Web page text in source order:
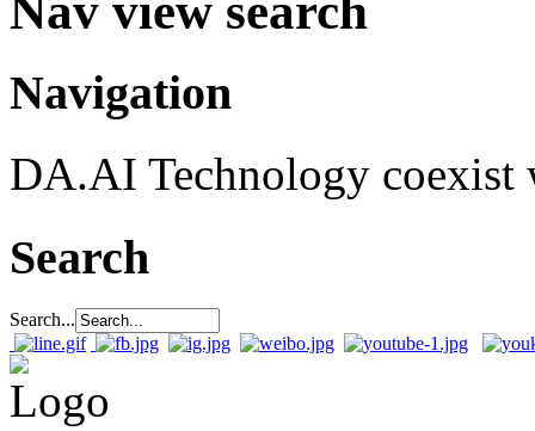
Navigation
DA.AI Technology
Search
Search...